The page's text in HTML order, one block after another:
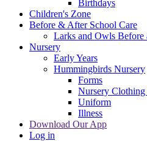
Birthdays
Children's Zone
Before & After School Care
Larks and Owls
Nursery
Early Years
Hummingbirds Nursery
Forms
Nursery Clothing
Uniform
Illness
Download Our App
Log in